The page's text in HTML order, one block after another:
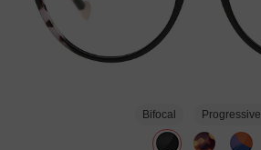
Bifocal Progressive